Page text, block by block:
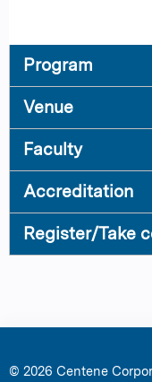
Program
Venue
Faculty
Accreditation
Register/Take
© 2026